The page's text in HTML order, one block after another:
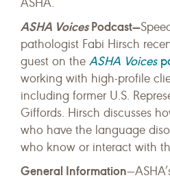
ASHA.
ASHA VoicesPodcast—
pathologist Fabi Hirsch
guest on the ASHA Voices
working with high-profile
including former U.S.
Giffords. Hirsch discusses
who have the language
who know or interact with
General Information